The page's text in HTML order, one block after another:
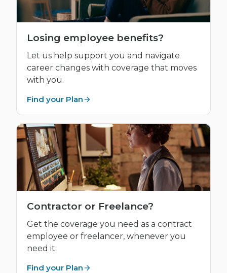
Losing employee benefits?
Let us help support you and navigate
career changes with coverage that moves
with you.
Find your Plan
Contractor or Freelance?
Get the coverage you need as a contract
employee or freelancer, whenever you
need it.
Find your Plan